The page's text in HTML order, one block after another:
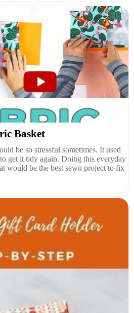
Basket
be so stressful sometimes. It used
get it tidy again. Doing this everyday
would be the best sewn project to fix